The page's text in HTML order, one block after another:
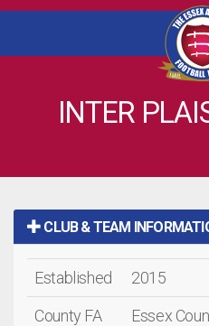
INTER
CLUB & TEAM
Established
2015
County FA
Essex